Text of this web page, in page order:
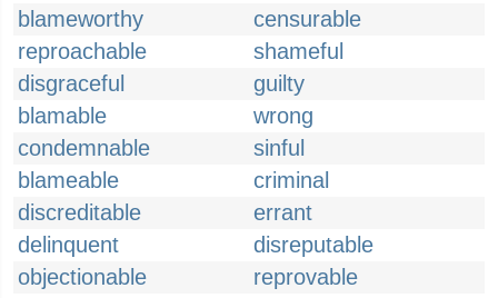
blameworthy
censurable
reproachable
shameful
disgraceful
guilty
blamable
wrong
condemnable
sinful
blameable
criminal
discreditable
errant
delinquent
disreputable
objectionable
reprovable